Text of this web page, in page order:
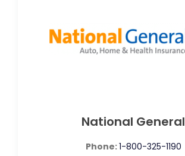
National General
Phone:1-800-325-1190